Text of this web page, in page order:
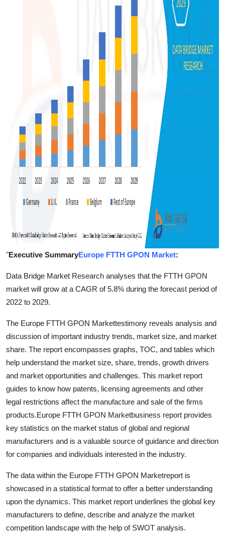
"Executive SummaryEurope FTTH GPON Market:
Data Bridge Market Research analyses that the FTTH GPON
market will grow at a CAGR of 5.8% during the forecast period of
2022 to 2029.
The Europe FTTH GPON Markettestimony reveals analysis and
discussion of important industry trends, market size, and market
share. The report encompasses graphs, TOC, and tables which
help understand the market size, share, trends, growth drivers
and market opportunities and challenges. This market report
guides to know how patents, licensing agreements and other
legal restrictions affect the manufacture and sale of the firms
products.Europe FTTH GPON Marketbusiness report provides
key statistics on the market status of global and regional
manufacturers and is a valuable source of guidance and direction
for companies and individuals interested in the industry.
The data within the Europe FTTH GPON Marketreport is
showcased in a statistical format to offer a better understanding
upon the dynamics. This market report underlines the global key
manufacturers to define, describe and analyze the market
competition landscape with the help of SWOT analysis.